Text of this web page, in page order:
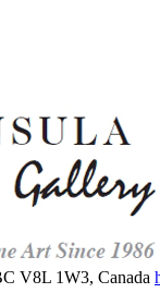
V8L 1W3, Canada